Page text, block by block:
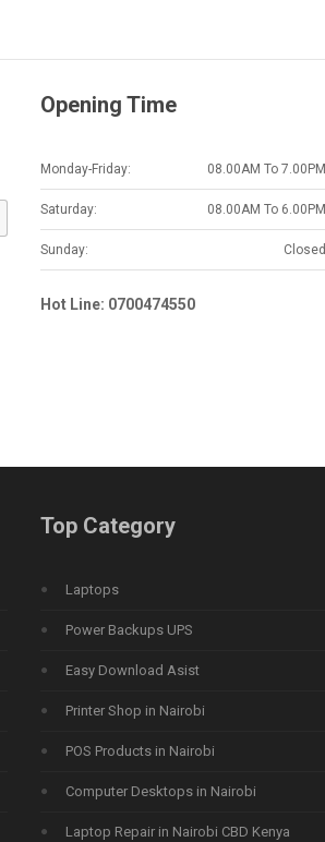
Opening Time
Monday-Friday: 08.00AM To 7.00PM
Saturday: 08.00AM To 6.00PM
Sunday: Closed
Hot Line: 0700474550
Top Category
Laptops
Power Backups UPS
Easy Download Asist
Printer Shop in Nairobi
POS Products in Nairobi
Computer Desktops in Nairobi
Laptop Repair in Nairobi CBD Kenya